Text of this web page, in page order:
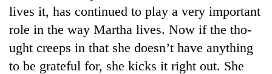
halts
recovery
to
Pur
Bahadur
'Yukta'
Gurung
lives it, has continued to play a very important
role in the way Martha lives. Now if the tho-
ught creeps in that she doesn’t have anything
to be grateful for, she kicks it right out. She